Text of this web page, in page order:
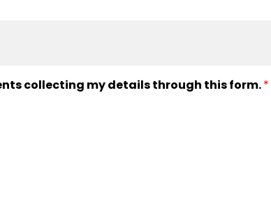
collecting my details through this form.*